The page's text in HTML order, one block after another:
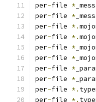
per-file *
per-file *
per-file *.
per-file *.
per-file *
per-file *
per-file *
per-file *
per-file *.
per-file *.